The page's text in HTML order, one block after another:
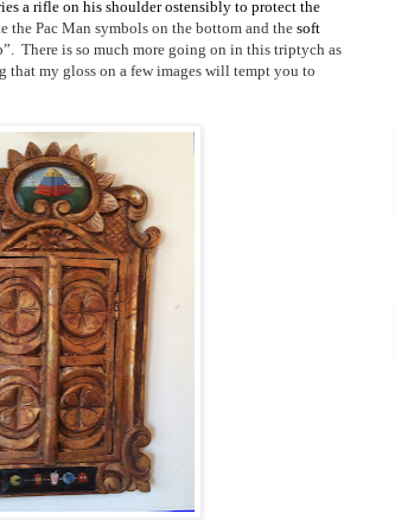
a rifle on his shoulder ostensibly to protect the
the Pac Man symbols on the bottom and the soft
There is so much more going on in this triptych as
that my gloss on a few images will tempt you to